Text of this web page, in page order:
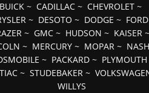
BUICK~ CADILLAC~ CHEVROLET~
~ DESOTO ~ DODGE ~ FORD
~ GMC~ HUDSON ~ KAISER~
~ MERCURY ~ MOPAR ~ NASH
~ PACKARD ~ PLYMOUTH
~STUDEBAKER ~
WILLYS